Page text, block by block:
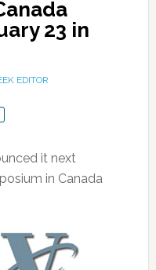
23 in
EDITOR
it next
in Canada